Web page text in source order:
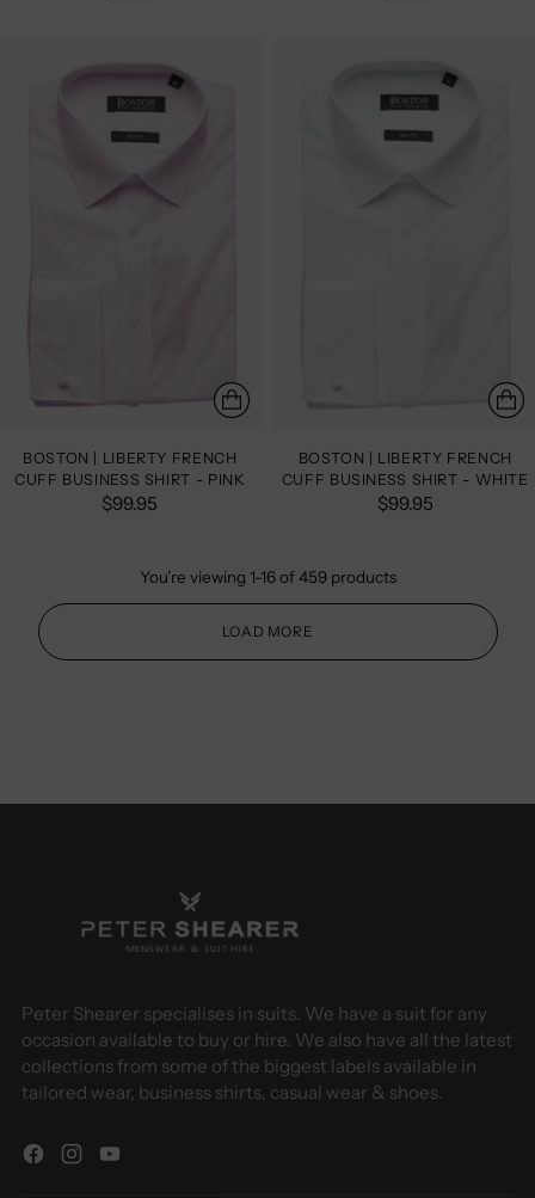
BOSTON | LIBERTY FRENCH
CUFF BUSINESS SHIRT - PINK
$99.95
BOSTON | LIBERTY FRENCH
CUFF BUSINESS SHIRT - WHITE
$99.95
You’re viewing 1-16 of 459 products
LOAD MORE
Peter Shearer specialises in suits. We have a suit for any
occasion available to buy or hire. We also have all the latest
collections from some of the biggest labels available in
tailored wear, business shirts, casual wear & shoes.